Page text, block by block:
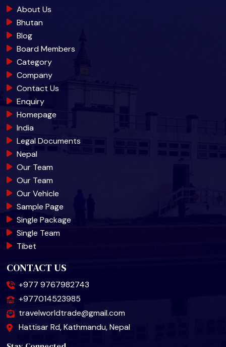
About Us
Bhutan
Blog
Board Members
Category
Company
Contact Us
Enquiry
Homepage
India
Legal Documents
Nepal
Our Team
Our Team
Our Vehicle
Sample Page
Single Package
Single Team
Tibet
CONTACT US
+977 9767982743
+977014523985
travelworldtrade@gmail.com
Hattisar Rd, Kathmandu, Nepal